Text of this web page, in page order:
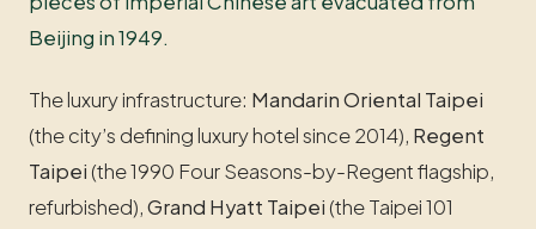
Beijing in 1949.
The luxury infrastructure: Mandarin Oriental Taipei
(the city’s defining luxury hotel since 2014), Regent
Taipei (the 1990 Four Seasons-by-Regent flagship,
refurbished),Grand Hyatt Taipei (the Taipei 101